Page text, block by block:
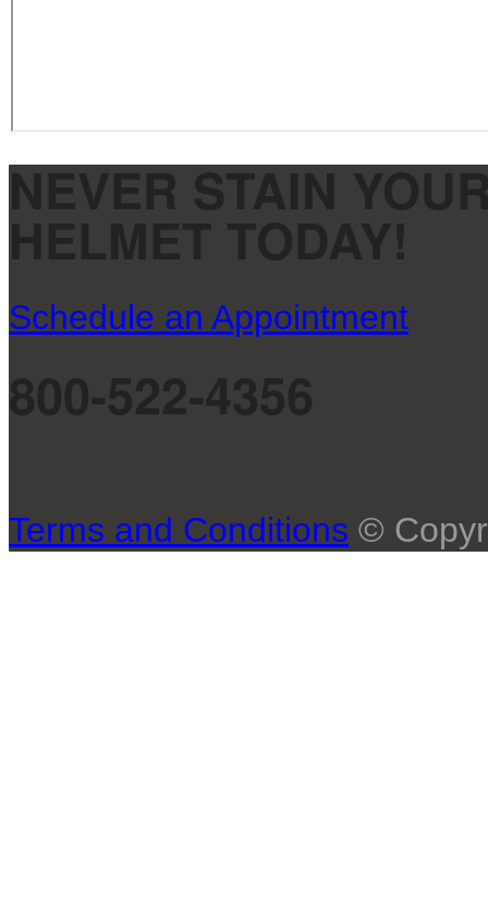
NEVER STAIN
HELMET TODAY!
Schedule an Appointment
800-522-4356
Terms and Conditions ©